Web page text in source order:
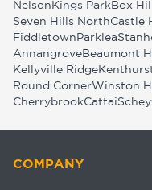
Nelson Kings Park Box Hill
Seven Hills NorthCastle
Fiddletown Parklea
AnnangroveBeaumont
Kellyville Ridge
Round CornerWinston
CherrybrookCattai
COMPANY